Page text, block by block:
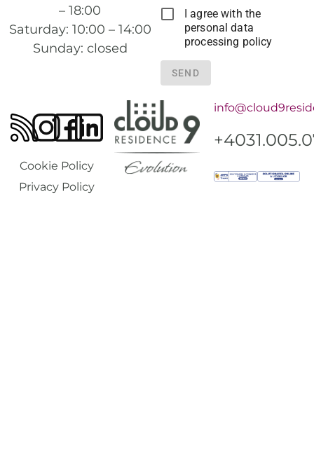
– 18:00
Saturday: 10:00 – 14:00
Sunday: closed
I agree with the
personal data
processing policy
SEND
Cookie Policy
Privacy Policy